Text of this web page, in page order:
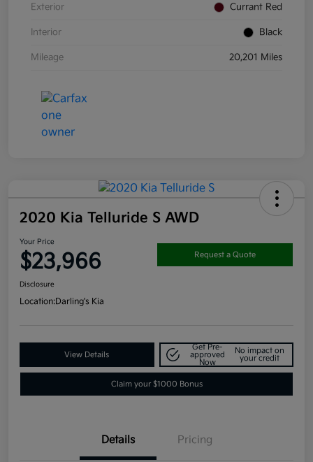
Exterior Currant Red
Interior Black
Mileage 20,201 Miles
2020 Kia Telluride S AWD
Your Price
$23,966 Request a Quote
Disclosure
Location:Darling's Kia
View Details
Get Pre-
approved
Now
No impact on
your credit
Claim your $1000 Bonus
Details Pricing